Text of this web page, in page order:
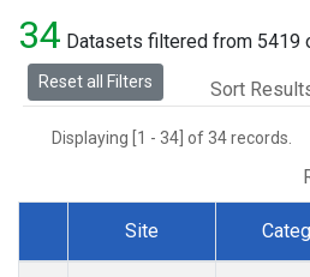
34 Datasets filtered from 5419
Reset all Filters Sort
Displaying [1 - 34] of 34 records.
Dataset Number
Site